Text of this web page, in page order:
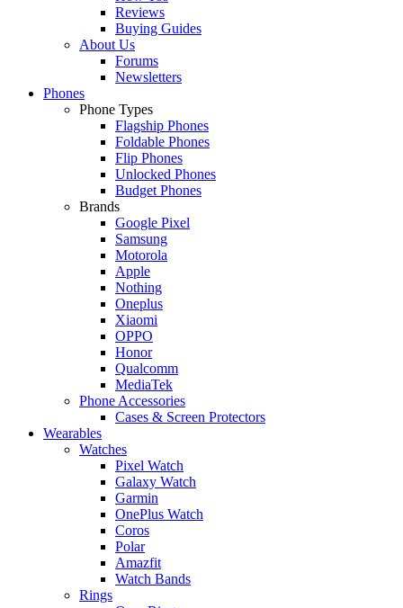
Reviews
Buying Guides
About Us
Forums
Newsletters
Phones
Phone Types
Flagship Phones
Foldable Phones
Flip Phones
Unlocked Phones
Budget Phones
Brands
Google Pixel
Samsung
Motorola
Apple
Nothing
Oneplus
Xiaomi
OPPO
Honor
Qualcomm
MediaTek
Phone Accessories
Cases & Screen Protectors
Wearables
Watches
Pixel Watch
Galaxy Watch
Garmin
OnePlus Watch
Coros
Polar
Amazfit
Watch Bands
Rings